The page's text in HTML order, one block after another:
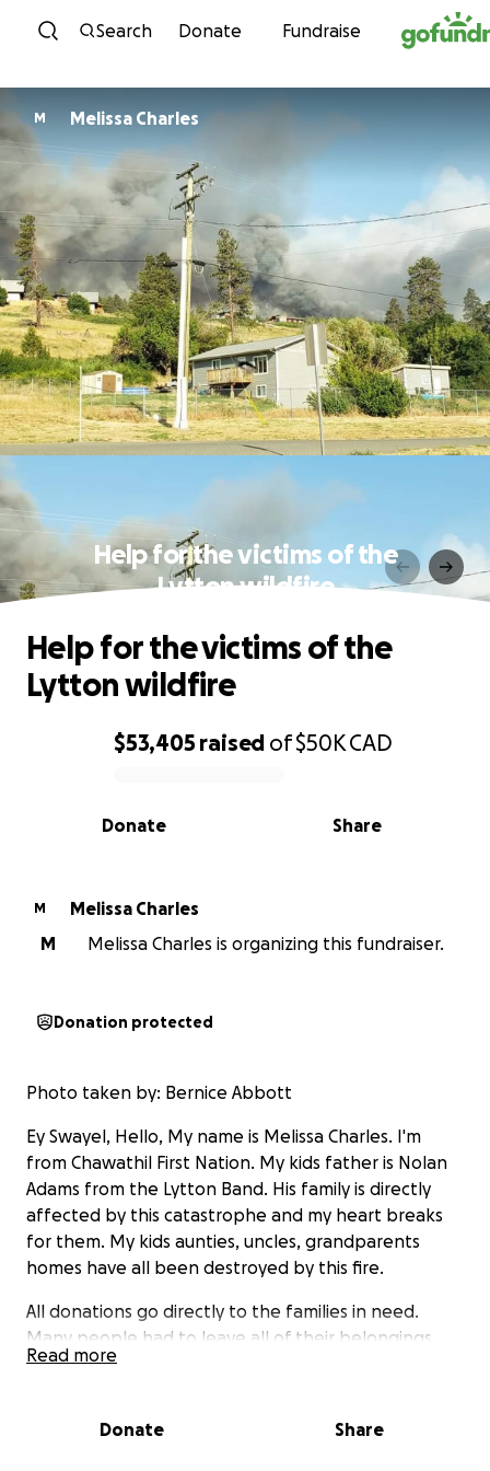
Skip to content
Search Donate Fundraise
M Melissa Charles
Help for the victims of the
Lytton wildfire
0% complete
$53,405 raised of$50KCAD
Share
Donate
Help for the victims of the
Lytton wildfire
M
Melissa Charles
M
Melissa Charles is organizing this fundraiser.
Donation protected
Photo taken by: Bernice Abbott
Ey Swayel, Hello, My name is Melissa Charles. I'm
from Chawathil First Nation. My kids father is Nolan
Adams from the Lytton Band. His family is directly
affected by this catastrophe and my heart breaks
for them. My kids aunties, uncles, grandparents
homes have all been destroyed by this fire.
All donations go directly to the families in need.
Many people had to leave all of their belongings
behind, most left and have no gas, clothes,
Read more
Donate Share